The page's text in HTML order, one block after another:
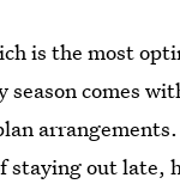
is the most
comes
staying out late,